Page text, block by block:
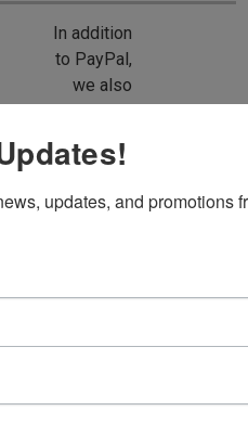
In addition
to PayPal,
we also
Express,
Master
You will be
your credit
updates, and promotions